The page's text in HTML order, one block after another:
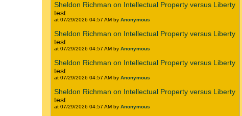
Sheldon Richman on Intellectual Property versus Liberty
test
at 07/29/2026 04:57 AM by Anonymous
Sheldon Richman on Intellectual Property versus Liberty
test
at 07/29/2026 04:57 AM by Anonymous
Sheldon Richman on Intellectual Property versus Liberty
test
at 07/29/2026 04:57 AM by Anonymous
Sheldon Richman on Intellectual Property versus Liberty
test
at 07/29/2026 04:57 AM by Anonymous